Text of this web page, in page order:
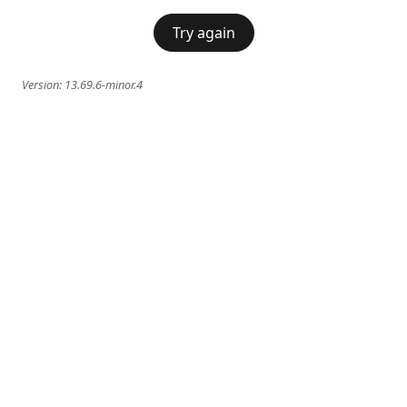
Try again
Version: 13.69.6-minor.4